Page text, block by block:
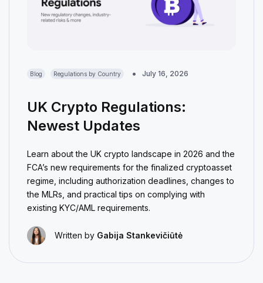
Blog Regulations by Country July 16, 2026
UK Crypto Regulations:
Newest Updates
Learn about the UK crypto landscape in 2026 and the
FCA’s new requirements for the finalized cryptoasset
regime, including authorization deadlines, changes to
the MLRs, and practical tips on complying with
existing KYC/AML requirements.
Written by Gabija Stankevičiūtė